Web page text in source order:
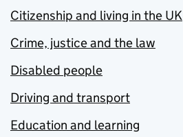
Citizenship and living in the UK
Crime, justice and the law
Disabled people
Driving and transport
Education and learning